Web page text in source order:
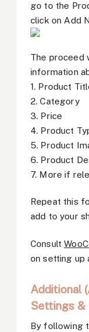
go to the
click on Add
The proceed
information
1. Product
2. Category
3. Price
4. Product
5. Product
6. Product
7. More if
Repeat this
add to your
Consult
on setting up
Additional
Settings &
By following